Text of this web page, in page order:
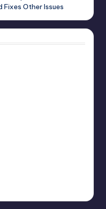
Other Issues